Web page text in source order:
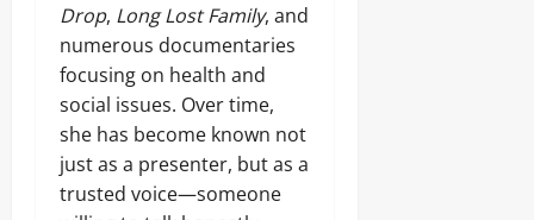
Drop, Long Lost Family, and
numerous documentaries
focusing on health and
social issues. Over time,
she has become known not
just as a presenter, but as a
trusted voice—someone